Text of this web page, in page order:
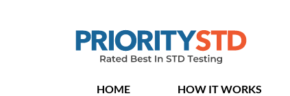
HOME HOW IT WORKS